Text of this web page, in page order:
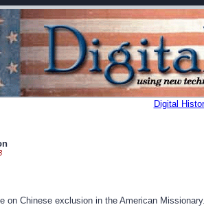
Digital
on Chinese exclusion in the American Missionary.